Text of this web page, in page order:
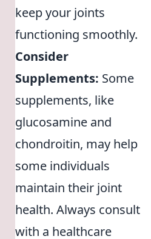
keep your joints
functioning smoothly.
Consider
Supplements: Some
supplements, like
glucosamine and
chondroitin, may help
some individuals
maintain their joint
health. Always consult
with a healthcare